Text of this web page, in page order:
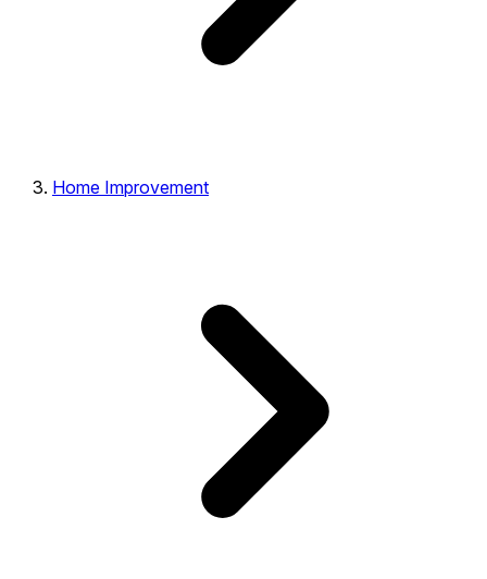
Home Improvement